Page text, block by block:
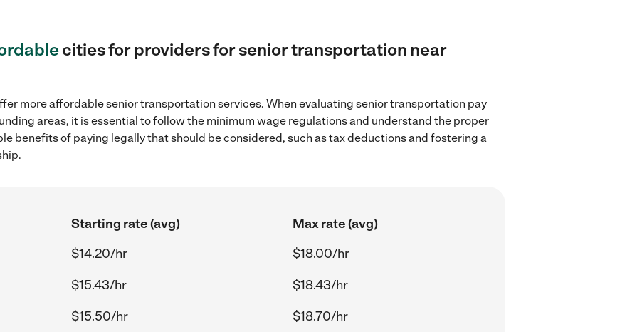
cities for providers for senior transportation near
more affordable senior transportation services. When evaluating senior transportation pay
areas, it is essential to follow the minimum wage regulations and understand the proper
benefits of paying legally that should be considered, such as tax deductions and fostering a
Starting rate (avg)
Max rate (avg)
$14.20/hr
$18.00/hr
$15.43/hr
$18.43/hr
$15.50/hr $18.70/hr